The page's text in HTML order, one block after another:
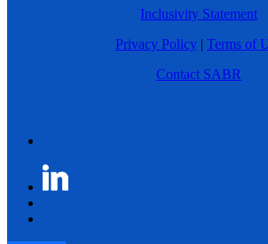
Inclusivity Statement
Privacy Policy | Terms of
Contact SABR